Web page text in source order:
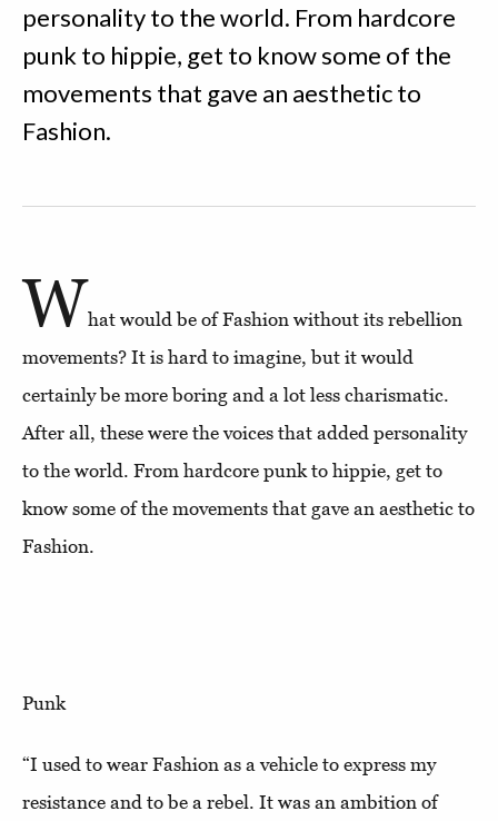
personality to the world. From hardcore
punk to hippie, get to know some of the
movements that gave an aesthetic to
Fashion.
What would be of Fashion without its rebellion
movements? It is hard to imagine, but it would
certainly be more boring and a lot less charismatic.
After all, these were the voices that added personality
to the world. From hardcore punk to hippie, get to
know some of the movements that gave an aesthetic to
Fashion.
Punk
“I used to wear Fashion as a vehicle to express my
resistance and to be a rebel. It was an ambition of